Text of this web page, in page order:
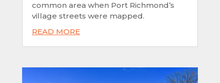
common area when Port Richmond’s
village streets were mapped.
READ MORE